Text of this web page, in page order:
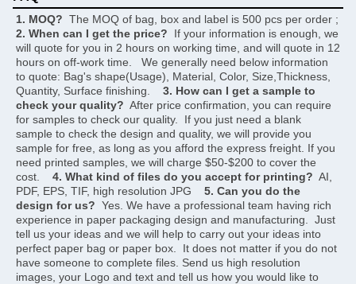
1. MOQ?
2. When can I get the price?
  If your information is enough, we
will quote for you in 2 hours on working time, and will quote in 12
hours on off-work time.   We generally need below information
to quote: Bag's shape(Usage), Material, Color, Size,Thickness,
Quantity, Surface finishing. 3. How can I get a sample to
check your quality?
  After price confirmation, you can require
for samples to check our quality.  If you just need a blank
sample to check the design and quality, we will provide you
sample for free, as long as you afford the express freight. If you
need printed samples, we will charge $50-$200 to cover the
cost. 4. What kind of files do you accept for printing?
  AI,
PDF, EPS, TIF, high resolution JPG 5. Can you do the
design for us?
  Yes. We have a professional team having rich
experience in paper packaging design and manufacturing.  Just
tell us your ideas and we will help to carry out your ideas into
perfect paper bag or paper box.  It does not matter if you do not
have someone to complete files. Send us high resolution
images, your Logo and text and tell us how you would like to